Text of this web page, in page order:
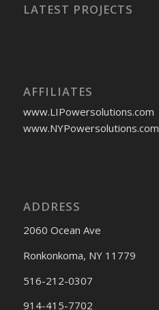
LATEST PROJECTS
AFFILIATES
www.LIPowersolutions.com
www.NYPowersolutions.com
ADDRESS
2060 Ocean Ave
Ronkonkoma, NY 11779
516-212-0307
914-415-7702